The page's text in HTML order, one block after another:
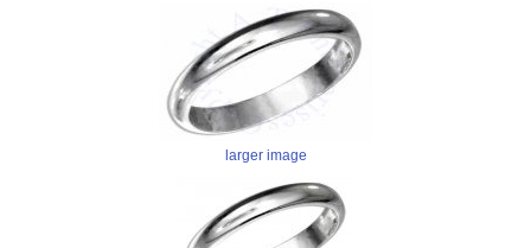
larger image